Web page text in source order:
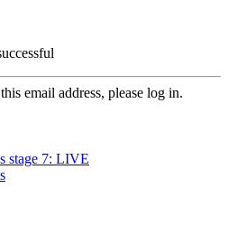
email address, please log in.
stage 7: LIVE